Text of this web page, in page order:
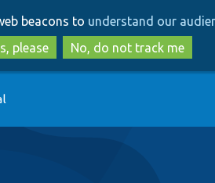
to
main
content
to
search
beacons to understand our
please
No, do not track me